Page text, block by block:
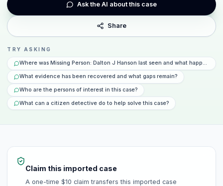
Ask the AI about this case
Share
TRY ASKING
Where was Missing Person: Dalton J Hanson last seen and what happened
What evidence has been recovered and what gaps remain?
Who are the persons of interest in this case?
What can a citizen detective do to help solve this case?
Claim this imported case
A one-time $10 claim transfers this imported case